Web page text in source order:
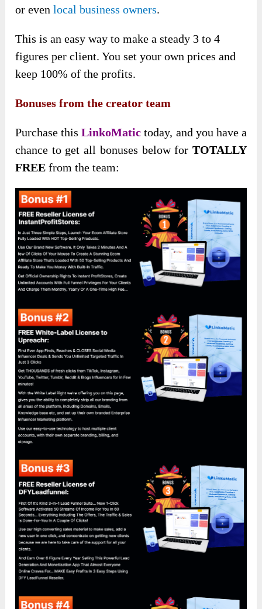
or evenlocal business owners.
This is an easy way to make a steady 3 to 4
figures per client. You set your own prices and
keep 100% of the profits.
Bonuses from the creator team
Purchase thisLinkoMatic today, and you have a
chance to get all bonuses below for TOTALLY
FREE from the team: